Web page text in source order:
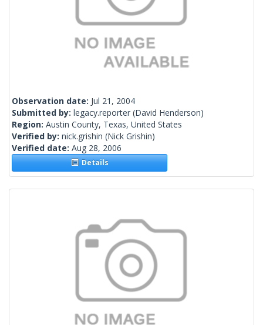
Observation date: Jul 21, 2004
Submitted by: legacy.reporter (David Henderson)
Region: Austin County, Texas, United States
Verified by: nick.grishin (Nick Grishin)
Verified date: Aug 28, 2006
Details